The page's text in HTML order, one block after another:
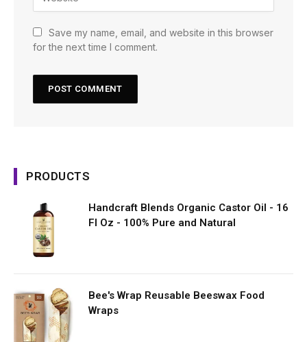
Save my name, email, and website in this browser
for the next time I comment.
PRODUCTS
Handcraft Blends Organic Castor Oil - 16
Fl Oz - 100% Pure and Natural
Bee's Wrap Reusable Beeswax Food
Wraps